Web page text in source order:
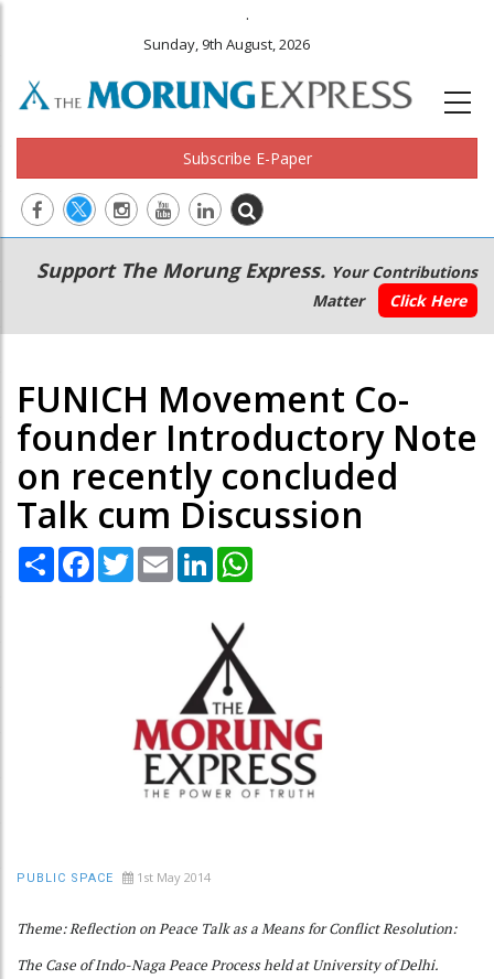
.
Sunday, 9th August, 2026
Subscribe E-Paper
Main
navigation
Secondary
Menu
Support The Morung Express. Your Contributions
Matter
Click Here
FUNICH Movement Co-
founder Introductory Note
on recently concluded
Talk cum Discussion
Share Facebook
TwitterEmail LinkedIn
PUBLIC SPACE 1st May 2014
Theme: Reflection on Peace Talk as a Means for Conflict Resolution:
The Case of Indo-Naga Peace Process held at University of Delhi.